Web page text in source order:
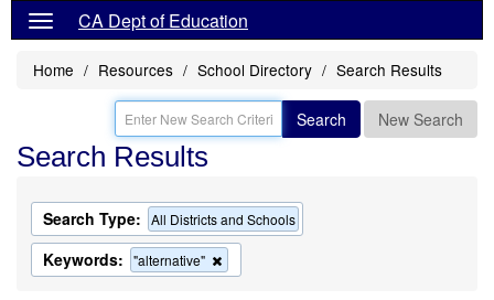
CA Dept of Education
Home Resources School Directory Search Results
Search New Search
Search Results
Search Type: All Districts and Schools
Keywords: "alternative"
this